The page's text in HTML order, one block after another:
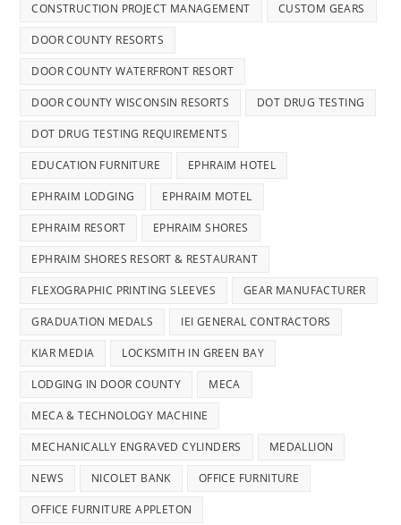
CONSTRUCTION PROJECT MANAGEMENT CUSTOM GEARS
DOOR COUNTY RESORTS
DOOR COUNTY WATERFRONT RESORT
DOOR COUNTY WISCONSIN RESORTS DOT DRUG TESTING
DOT DRUG TESTING REQUIREMENTS
EDUCATION FURNITURE EPHRAIM HOTEL
EPHRAIM LODGING EPHRAIM MOTEL
EPHRAIM RESORT EPHRAIM SHORES
EPHRAIM SHORES RESORT & RESTAURANT
FLEXOGRAPHIC PRINTING SLEEVES GEAR MANUFACTURER
GRADUATION MEDALS IEI GENERAL CONTRACTORS
KIAR MEDIA LOCKSMITH IN GREEN BAY
LODGING IN DOOR COUNTY MECA
MECA & TECHNOLOGY MACHINE
MECHANICALLY ENGRAVED CYLINDERS MEDALLION
NEWS NICOLET BANK OFFICE FURNITURE
OFFICE FURNITURE APPLETON